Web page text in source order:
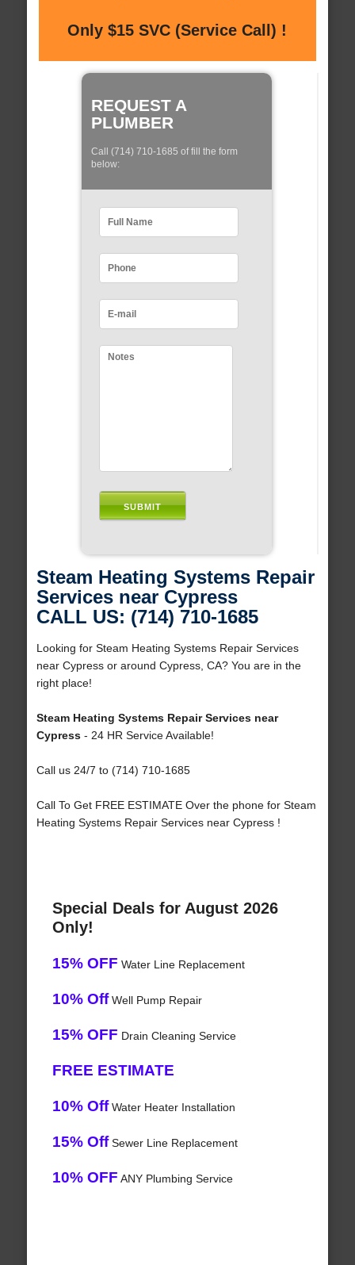
Only $15 SVC (Service Call) !
REQUEST A
PLUMBER
Call (714) 710-1685 of fill the form
below:
Steam Heating Systems Repair
Services near Cypress
CALL US: (714) 710-1685
Looking for Steam Heating Systems Repair Services
near Cypress or around Cypress, CA? You are in the
right place!
Steam Heating Systems Repair Services near
Cypress- 24 HR Service Available!
Call us 24/7 to (714) 710-1685
Call To Get FREE ESTIMATE Over the phone for Steam
Heating Systems Repair Services near Cypress !
Special Deals for August 2026
Only!
15% OFF Water Line Replacement
10% OffWell Pump Repair
15% OFF Drain Cleaning Service
FREE ESTIMATE
10% OffWater Heater Installation
15% OffSewer Line Replacement
10% OFF ANY Plumbing Service